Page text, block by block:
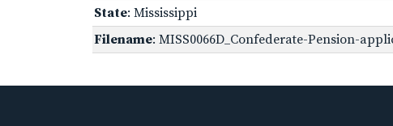
State: Mississippi
Filename: MISS0066D_Confederate-Pension-